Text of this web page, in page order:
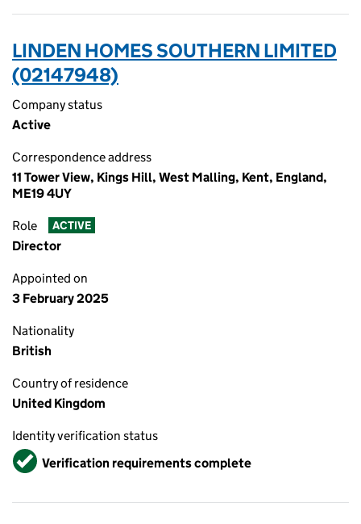
LINDEN HOMES SOUTHERN LIMITED
(02147948)
Company status
Active
Correspondence address
11 Tower View, Kings Hill, West Malling, Kent, England,
ME19 4UY
Role ACTIVE
Director
Appointed on
3 February 2025
Nationality
British
Country of residence
United Kingdom
Identity verification status
VerifiedVerification requirements complete